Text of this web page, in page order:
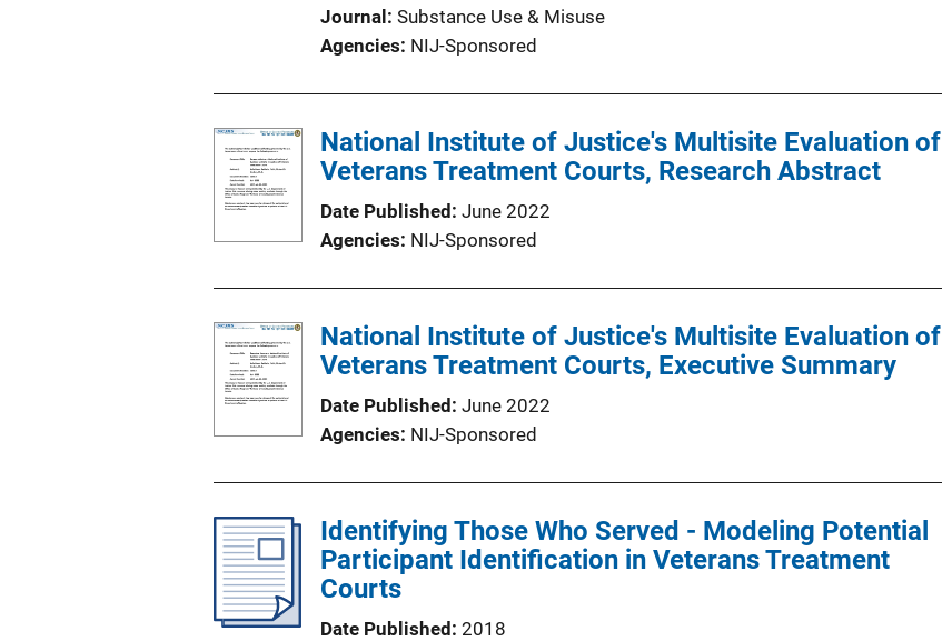
Journal
Substance Use & Misuse
Agencies NIJ-Sponsored
National Institute of Justice's Multisite Evaluation of
Veterans Treatment Courts, Research Abstract
Date Published June 2022
Agencies NIJ-Sponsored
National Institute of Justice's Multisite Evaluation of
Veterans Treatment Courts, Executive Summary
Date Published June 2022
Agencies NIJ-Sponsored
Identifying Those Who Served - Modeling Potential
Participant Identification in Veterans Treatment
Courts
Date Published 2018